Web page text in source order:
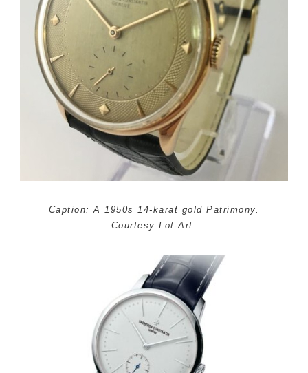
Caption: A 1950s 14-karat gold Patrimony.
Courtesy Lot-Art.